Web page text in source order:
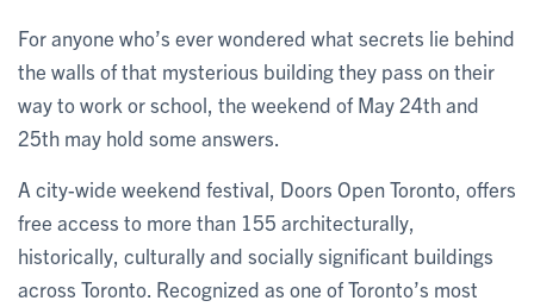
For anyone who’s ever wondered what secrets lie behind
the walls of that mysterious building they pass on their
way to work or school, the weekend of May 24th and
25th may hold some answers.
A city-wide weekend festival, Doors Open Toronto, offers
free access to more than 155 architecturally,
historically, culturally and socially significant buildings
across Toronto. Recognized as one of Toronto’s most